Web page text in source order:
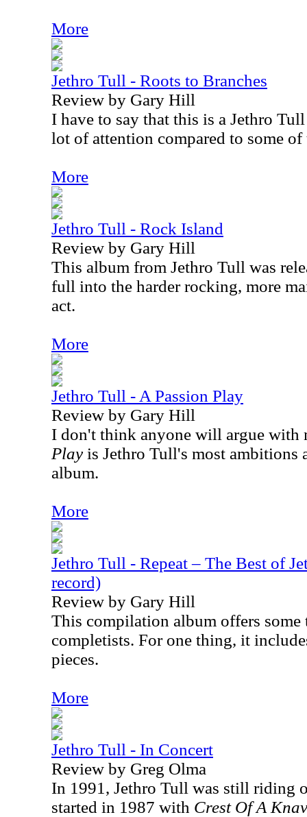
More
Jethro Tull - Roots to Branches
Review by Gary Hill
I have to say that this is a Jethro
lot of attention compared to some
More
Jethro Tull - Rock Island
Review by Gary Hill
This album from Jethro Tull was
full into the harder rocking, more
act.
More
Jethro Tull - A Passion Play
Review by Gary Hill
I don't think anyone will argue with
Play is Jethro Tull's most ambitions
album.
More
Jethro Tull - Repeat – The Best of
record)
Review by Gary Hill
This compilation album offers
completists. For one thing, it
pieces.
More
Jethro Tull - In Concert
Review by Greg Olma
In 1991, Jethro Tull was still riding
started in 1987 with Crest Of A